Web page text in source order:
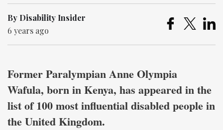
By Disability Insider
6 years ago
Former Paralympian Anne Olympia
Wafula, born in Kenya, has appeared in the
list of 100 most influential disabled people in
the United Kingdom.